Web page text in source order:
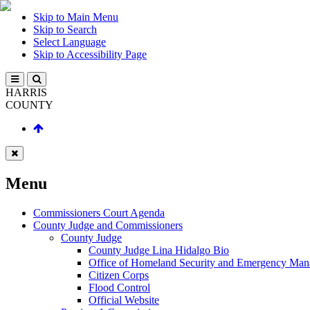
Skip to Main Menu
Skip to Search
Select Language
Skip to Accessibility Page
HARRIS
COUNTY
Menu
Commissioners Court Agenda
County Judge and Commissioners
County Judge
County Judge Lina Hidalgo Bio
Office of Homeland Security and Emergency
Citizen Corps
Flood Control
Official Website